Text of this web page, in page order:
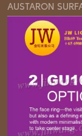
AUSTARON